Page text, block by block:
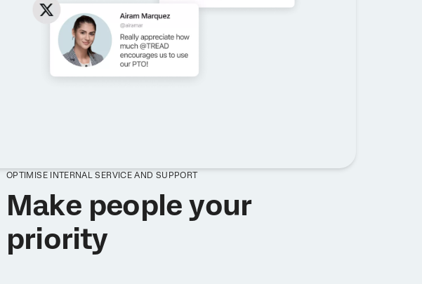
OPTIMISE INTERNAL SERVICE AND SUPPORT
Make people your
priority